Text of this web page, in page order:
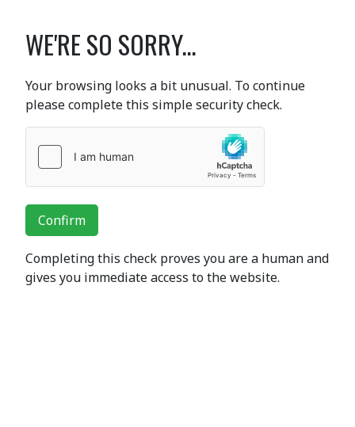
WE'RE SO SORRY...
Your browsing looks a bit unusual. To continue
please complete this simple security check.
Confirm
Completing this check proves you are a human and
gives you immediate access to the website.